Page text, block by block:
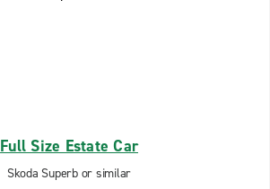
Full Size Estate Car
Skoda Superb or similar